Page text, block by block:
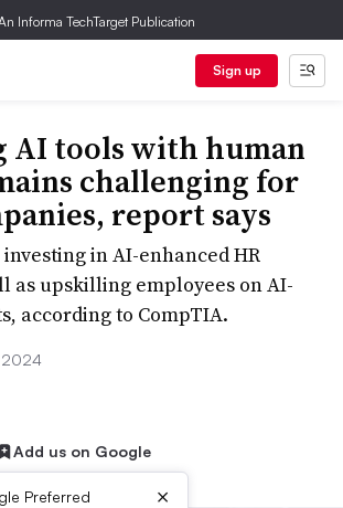
Informa TechTarget Publication
Sign up
AI tools with human
challenging for
report says
in AI-enhanced HR
as upskilling employees on AI-
according to CompTIA.
2024
Add us on Google
Preferred
×